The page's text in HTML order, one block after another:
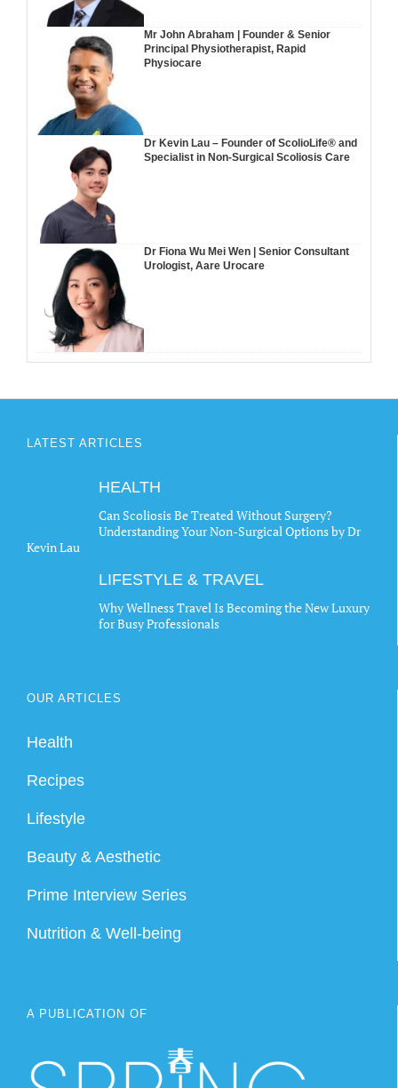
Mr John Abraham | Founder & Senior
Principal Physiotherapist, Rapid
Physiocare
Dr Kevin Lau – Founder of ScolioLife® and
Specialist in Non-Surgical Scoliosis Care
Dr Fiona Wu Mei Wen | Senior Consultant
Urologist, Aare Urocare
LATEST ARTICLES
HEALTH
Can Scoliosis Be Treated Without Surgery?
Understanding Your Non-Surgical Options by Dr
Kevin Lau
LIFESTYLE & TRAVEL
Why Wellness Travel Is Becoming the New Luxury
for Busy Professionals
OUR ARTICLES
Health
Recipes
Lifestyle
Beauty & Aesthetic
Prime Interview Series
Nutrition & Well-being
A PUBLICATION OF